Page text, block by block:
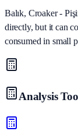
Balık, Croaker -
directly, but it can
consumed in small
Analysis